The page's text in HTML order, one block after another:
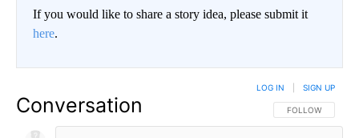
If you would like to share a story idea, please submit it
here.
Conversation FOLLOW THIS
FOLLOW
LOG IN SIGN UP